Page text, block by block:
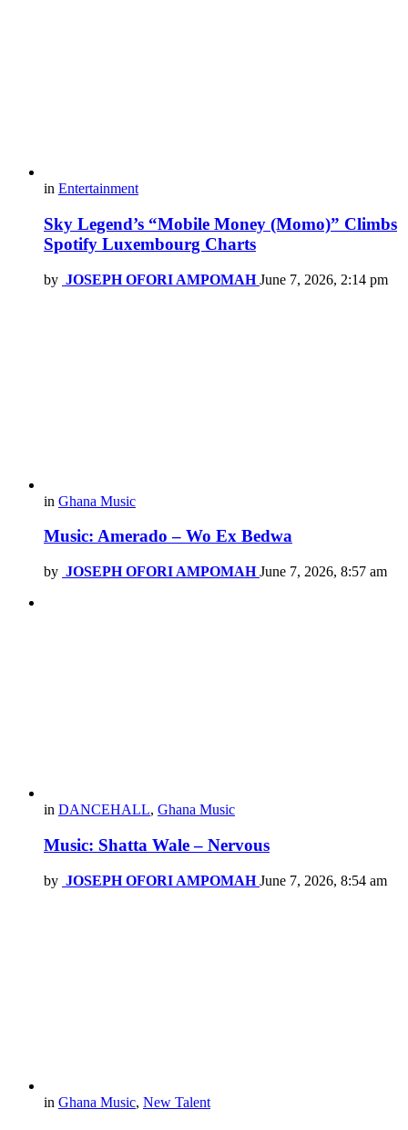
in Entertainment
Sky Legend’s “Mobile Money (Momo)” Climbs
Spotify Luxembourg Charts
by JOSEPH OFORI AMPOMAH June 7, 2026, 2:14 pm
in Ghana Music
Music: Amerado – Wo Ex Bedwa
by JOSEPH OFORI AMPOMAH June 7, 2026, 8:57 am
in DANCEHALL, Ghana Music
Music: Shatta Wale – Nervous
by JOSEPH OFORI AMPOMAH June 7, 2026, 8:54 am
in Ghana Music, New Talent